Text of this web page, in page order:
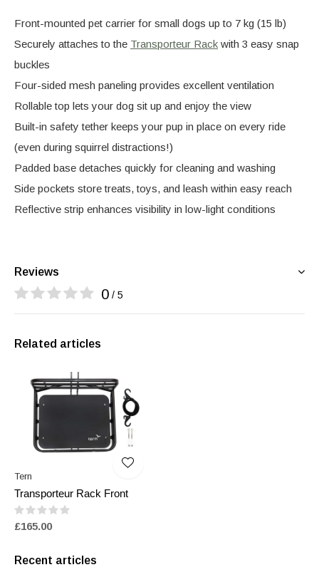
Front-mounted pet carrier for small dogs up to 7 kg (15 lb)
Securely attaches to the Transporteur Rack with 3 easy snap
buckles
Four-sided mesh paneling provides excellent ventilation
Rollable top lets your dog sit up and enjoy the view
Built-in safety tether keeps your pup in place on every ride
(even during squirrel distractions!)
Padded base detaches quickly for cleaning and washing
Side pockets store treats, toys, and leash within easy reach
Reflective strip enhances visibility in low-light conditions
Reviews
0 / 5
Related articles
Tern
Transporteur Rack Front
£165.00
Recent articles